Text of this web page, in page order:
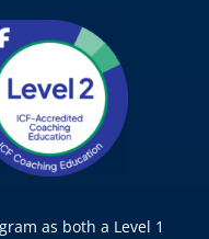
as both a Level 1